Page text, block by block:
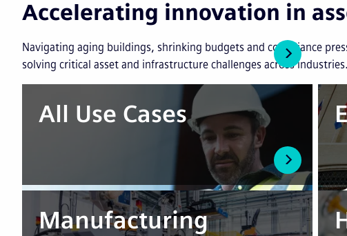
Accelerating innovation in
Navigating aging buildings, shrinking budgets and compliance
solving critical asset and infrastructure challenges across industries.
All Use Cases
Manufacturing